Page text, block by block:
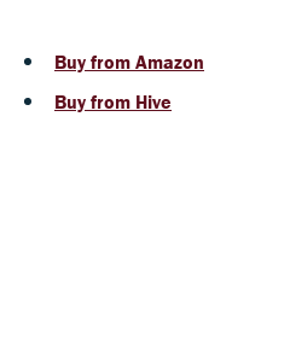
Buy from Amazon
Buy from Hive